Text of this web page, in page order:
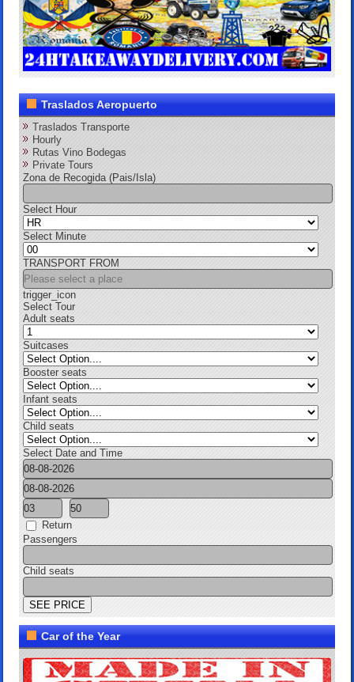
Traslados Aeropuerto
Traslados Transporte
Hourly
Rutas Vino Bodegas
Private Tours
Zona de Recogida (Pais/Isla)
Select Hour
Select Minute
TRANSPORT FROM
trigger_icon
Select Tour
Adult seats
Suitcases
Booster seats
Infant seats
Child seats
Select Date and Time
Return
Passengers
Child seats
Car of the Year